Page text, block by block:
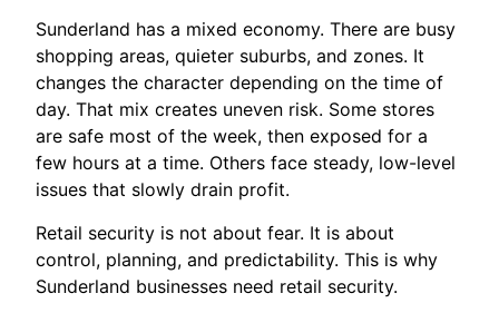
Sunderland has a mixed economy. There are busy
shopping areas, quieter suburbs, and zones. It
changes the character depending on the time of
day. That mix creates uneven risk. Some stores
are safe most of the week, then exposed for a
few hours at a time. Others face steady, low-level
issues that slowly drain profit.
Retail security is not about fear. It is about
control, planning, and predictability. This is why
Sunderland businesses need retail security.